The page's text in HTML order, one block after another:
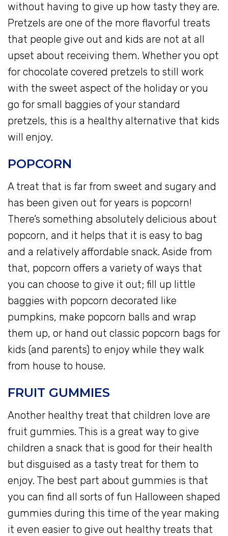
without having to give up how tasty they are.
Pretzels are one of the more flavorful treats
that people give out and kids are not at all
upset about receiving them. Whether you opt
for chocolate covered pretzels to still work
with the sweet aspect of the holiday or you
go for small baggies of your standard
pretzels, this is a healthy alternative that kids
will enjoy.
POPCORN
A treat that is far from sweet and sugary and
has been given out for years is popcorn!
There’s something absolutely delicious about
popcorn, and it helps that it is easy to bag
and a relatively affordable snack. Aside from
that, popcorn offers a variety of ways that
you can choose to give it out; fill up little
baggies with popcorn decorated like
pumpkins, make popcorn balls and wrap
them up, or hand out classic popcorn bags for
kids (and parents) to enjoy while they walk
from house to house.
FRUIT GUMMIES
Another healthy treat that children love are
fruit gummies. This is a great way to give
children a snack that is good for their health
but disguised as a tasty treat for them to
enjoy. The best part about gummies is that
you can find all sorts of fun Halloween shaped
gummies during this time of the year making
it even easier to give out healthy treats that